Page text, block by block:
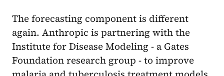
The forecasting component is different
again. Anthropic is partnering with the
Institute for Disease Modeling - a Gates
Foundation research group - to improve